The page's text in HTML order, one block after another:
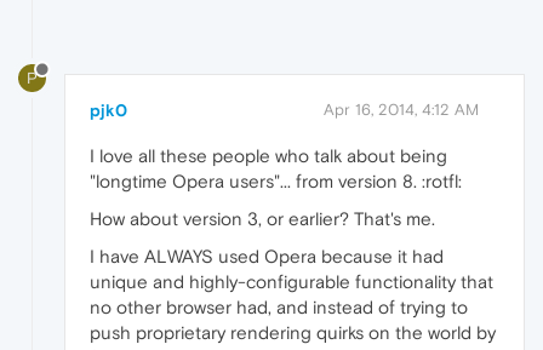
P
pjk0 Apr 16, 2014, 4:12 AM
I love all these people who talk about being
"longtime Opera users"... from version 8. :rotfl:
How about version 3, or earlier? That's me.
I have ALWAYS used Opera because it had
unique and highly-configurable functionality that
no other browser had, and instead of trying to
push proprietary rendering quirks on the world by